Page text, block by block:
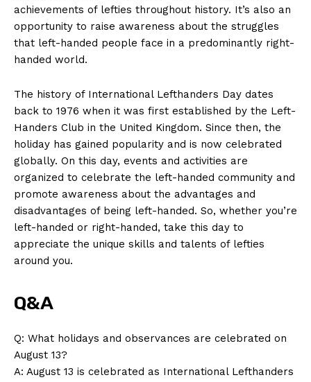
achievements⁣ of lefties throughout history.​ It’s also an
opportunity⁤ to raise awareness ‍about⁣ the struggles‌
that left-handed people face​ in a predominantly right-
handed ‍world.
The history ‌of​ International Lefthanders ‌Day dates
back to⁢ 1976 when it ‌was first established by the Left-
Handers Club in the United Kingdom. ‍Since ⁣then, the⁢
holiday has gained⁣ popularity and ⁢is now celebrated
globally. On this day, ‌events‌ and activities ⁢are
organized to celebrate​ the ⁤left-handed community ‍and
promote awareness about the advantages⁤ and
‌disadvantages⁤ of being‍ left-handed. So, whether you’re
left-handed or right-handed, take this day to
appreciate the unique skills and talents‌ of ‌lefties ​
around you.
Q&A
Q: What‍ holidays and⁢ observances ⁢are celebrated on
August 13?
A: ​August 13 is celebrated as International Lefthanders